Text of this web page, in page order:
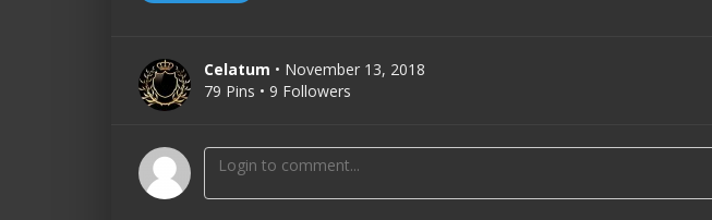
Celatum • November 13, 2018
79 Pins • 9 Followers